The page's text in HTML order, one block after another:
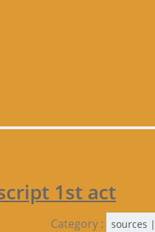
1st act
Category : sources